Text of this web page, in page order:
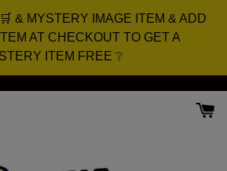
& MYSTERY IMAGE ITEM & ADD
AT CHECKOUT TO GET A
ITEM FREE ❔